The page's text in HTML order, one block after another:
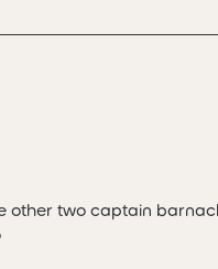
other two captain